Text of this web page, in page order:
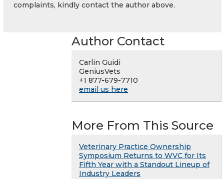
complaints, kindly contact the author above.
Author Contact
Carlin Guidi
GeniusVets
+1 877-679-7710
email us here
More From This Source
Veterinary Practice Ownership
Symposium Returns to WVC for Its
Fifth Year with a Standout Lineup of
Industry Leaders